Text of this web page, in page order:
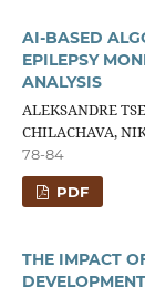
AI-BASED
EPILEPSY
ANALYSIS
ALEKSANDRE
CHILACHAVA,
78-84
PDF
THE IMPACT